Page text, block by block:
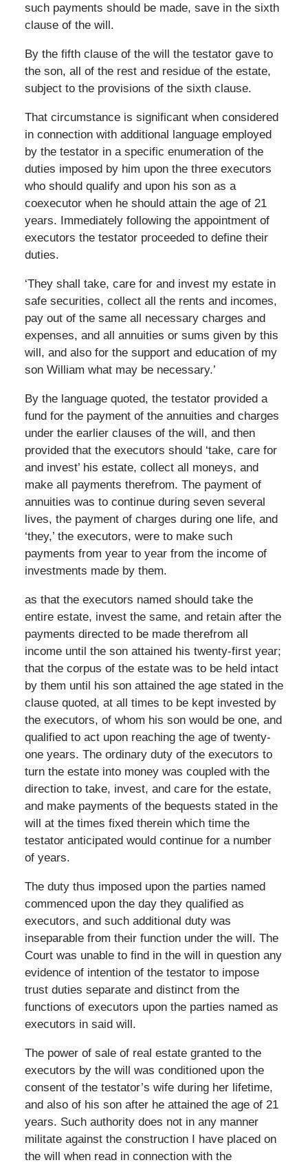
such payments should be made, save in the sixth
clause of the will.
By the fifth clause of the will the testator gave to
the son, all of the rest and residue of the estate,
subject to the provisions of the sixth clause.
That circumstance is significant when considered
in connection with additional language employed
by the testator in a specific enumeration of the
duties imposed by him upon the three executors
who should qualify and upon his son as a
coexecutor when he should attain the age of 21
years. Immediately following the appointment of
executors the testator proceeded to define their
duties.
‘They shall take, care for and invest my estate in
safe securities, collect all the rents and incomes,
pay out of the same all necessary charges and
expenses, and all annuities or sums given by this
will, and also for the support and education of my
son William what may be necessary.’
By the language quoted, the testator provided a
fund for the payment of the annuities and charges
under the earlier clauses of the will, and then
provided that the executors should ‘take, care for
and invest’ his estate, collect all moneys, and
make all payments therefrom. The payment of
annuities was to continue during seven several
lives, the payment of charges during one life, and
‘they,’ the executors, were to make such
payments from year to year from the income of
investments made by them.
as that the executors named should take the
entire estate, invest the same, and retain after the
payments directed to be made therefrom all
income until the son attained his twenty-first year;
that the corpus of the estate was to be held intact
by them until his son attained the age stated in the
clause quoted, at all times to be kept invested by
the executors, of whom his son would be one, and
qualified to act upon reaching the age of twenty-
one years. The ordinary duty of the executors to
turn the estate into money was coupled with the
direction to take, invest, and care for the estate,
and make payments of the bequests stated in the
will at the times fixed therein which time the
testator anticipated would continue for a number
of years.
The duty thus imposed upon the parties named
commenced upon the day they qualified as
executors, and such additional duty was
inseparable from their function under the will. The
Court was unable to find in the will in question any
evidence of intention of the testator to impose
trust duties separate and distinct from the
functions of executors upon the parties named as
executors in said will.
The power of sale of real estate granted to the
executors by the will was conditioned upon the
consent of the testator’s wife during her lifetime,
and also of his son after he attained the age of 21
years. Such authority does not in any manner
militate against the construction I have placed on
the will when read in connection with the